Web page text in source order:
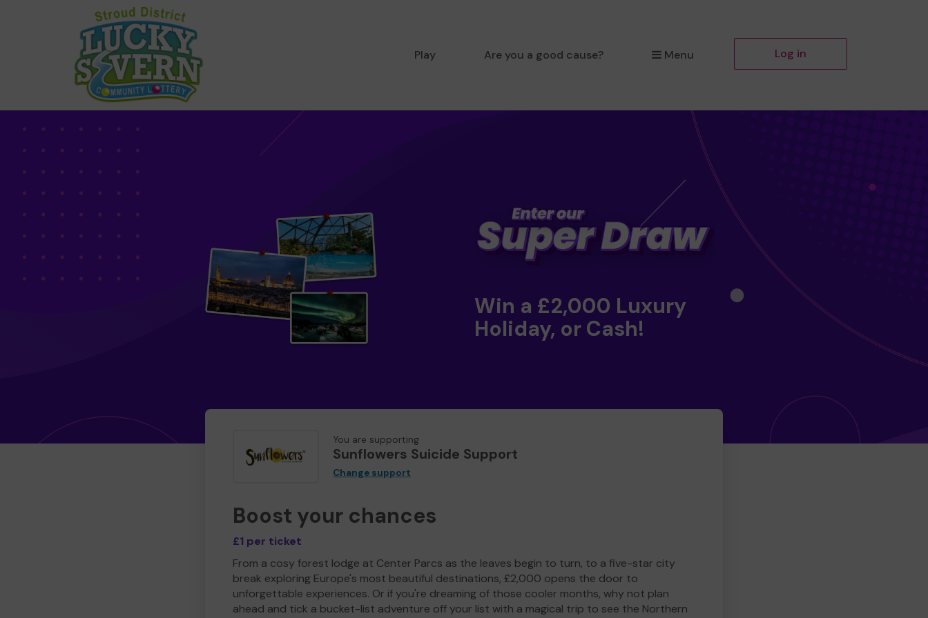
Play Are you a good cause? Menu Log in
Win a £2,000 Luxury
Holiday, or Cash!
You are supporting
Sunflowers Suicide Support
Change support
Boost your chances
£1 per ticket
From a cosy forest lodge at Center Parcs as the leaves begin to turn, to a five-star city
break exploring Europe's most beautiful destinations, £2,000 opens the door to
unforgettable experiences. Or if you're dreaming of those cooler months, why not plan
ahead and tick a bucket-list adventure off your list with a magical trip to see the Northern